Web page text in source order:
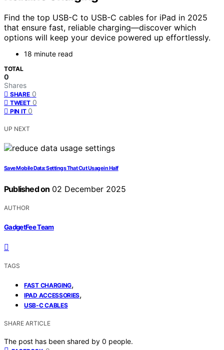
Find the top USB-C to USB-C cables for iPad in 2025
that ensure fast, reliable charging—discover which
options will keep your device powered up effortlessly.
18 minute read
TOTAL
0
Shares
SHARE 0
TWEET 0
PIN IT 0
UP NEXT
Save Mobile Data: Settings That Cut Usage in Half
Published on 02 December 2025
AUTHOR
GadgetFee Team
TAGS
FAST CHARGING,
IPAD ACCESSORIES,
USB-C CABLES
SHARE ARTICLE
The post has been shared by 0 people.